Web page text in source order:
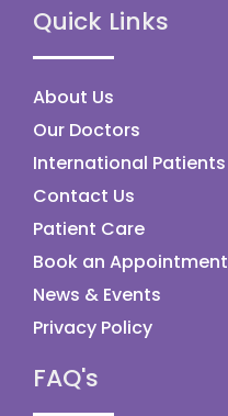
Quick Links
About Us
Our Doctors
International Patients
Contact Us
Patient Care
Book an Appointment
News & Events
Privacy Policy
FAQ's